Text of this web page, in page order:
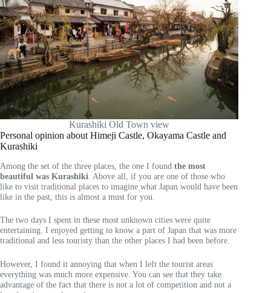
Kurashiki Old Town view
Personal opinion about Himeji Castle, Okayama Castle and
Kurashiki
Among the set of the three places, the one I found the most
beautiful was Kurashiki . Above all, if you are one of those who
like to visit traditional places to imagine what Japan would have been
like in the past, this is almost a must for you.
The two days I spent in these most unknown cities were quite
entertaining. I enjoyed getting to know a part of Japan that was more
traditional and less touristy than the other places I had been before.
However, I found it annoying that when I left the tourist areas
everything was much more expensive. You can see that they take
advantage of the fact that there is not a lot of competition and not a